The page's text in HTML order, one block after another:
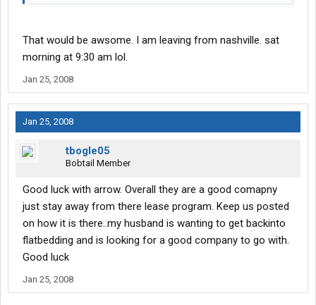
That would be awsome. I am leaving from nashville. sat
morning at 9:30 am lol.
Jan 25, 2008
Jan 25, 2008
tbogle05
Bobtail Member
Good luck with arrow. Overall they are a good comapny
just stay away from there lease program. Keep us posted
on how it is there..my husband is wanting to get backinto
flatbedding and is looking for a good company to go with.
Good luck
Jan 25, 2008